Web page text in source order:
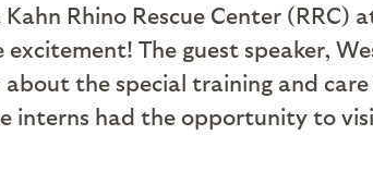
Rhino Rescue Center (RRC)
The guest speaker,
the special training and
interns had the opportunity to